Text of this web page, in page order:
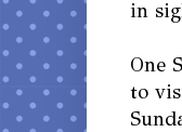
in
One
to